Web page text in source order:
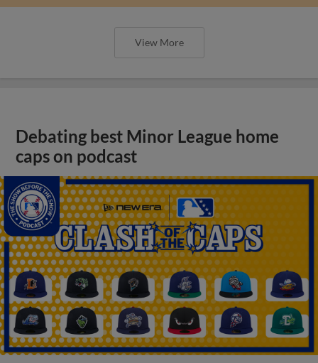
View More
Debating best Minor League home
caps on podcast